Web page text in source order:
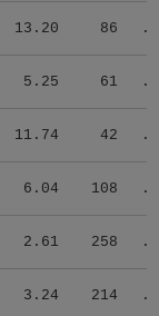
13.20 86
5.25 61
11.74 42
6.04 108
2.61 258
3.24 214